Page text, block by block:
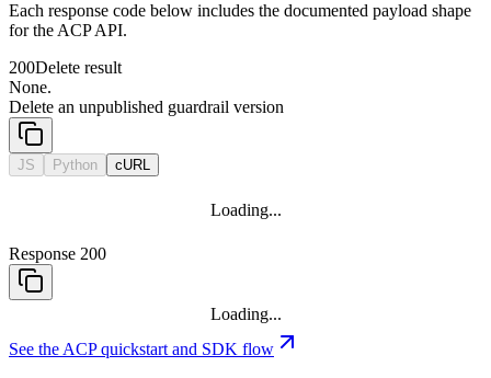
Each response code below includes the documented payload shape
for the ACP API.
200Delete result
None.
Delete an unpublished guardrail version
JS Python cURL
Loading...
Response 200
Loading...
See the ACP quickstart and SDK flow